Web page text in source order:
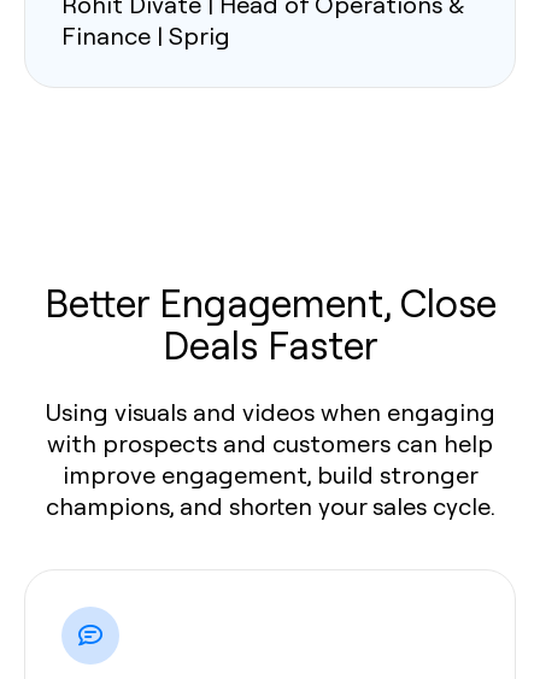
Finance | Sprig
Better Engagement, Close
Deals Faster
Using visuals and videos when engaging
with prospects and customers can help
improve engagement, build stronger
champions, and shorten your sales cycle.